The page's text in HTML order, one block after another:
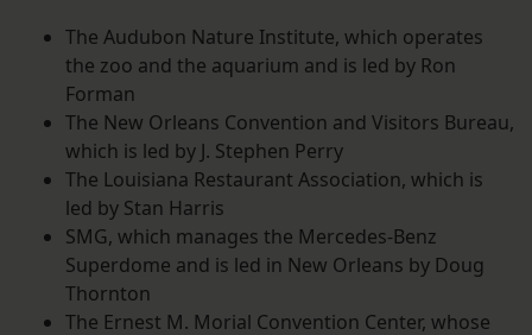
The Audubon Nature Institute, which operates
the zoo and the aquarium and is led by Ron
Forman
The New Orleans Convention and Visitors Bureau,
which is led by J. Stephen Perry
The Louisiana Restaurant Association, which is
led by Stan Harris
SMG, which manages the Mercedes-Benz
Superdome and is led in New Orleans by Doug
Thornton
The Ernest M. Morial Convention Center, whose